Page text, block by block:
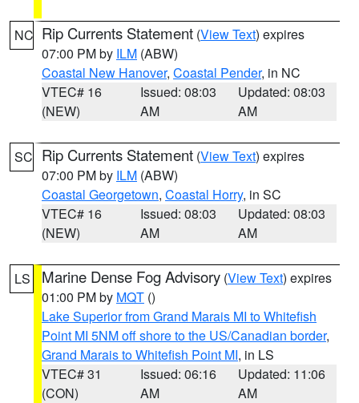
NC Rip Currents Statement (View Text) expires
07:00 PM by ILM (ABW)
Coastal New Hanover, Coastal Pender, in NC
VTEC# 16
(NEW)
Issued: 08:03
AM
Updated: 08:03
AM
SC Rip Currents Statement (View Text) expires
07:00 PM by ILM (ABW)
Coastal Georgetown, Coastal Horry, in SC
VTEC# 16
(NEW)
Issued: 08:03
AM
Updated: 08:03
AM
LS Marine Dense Fog Advisory (View Text) expires
01:00 PM by MQT ()
Lake Superior from Grand Marais MI to Whitefish
Point MI 5NM off shore to the US/Canadian border,
Grand Marais to Whitefish Point MI, in LS
VTEC# 31
(CON)
Issued: 06:16
AM
Updated: 11:06
AM